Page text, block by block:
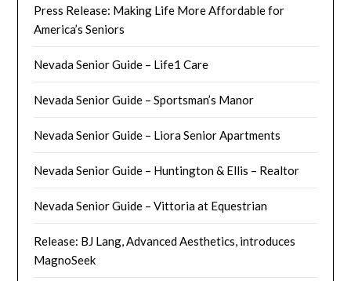
Press Release: Making Life More Affordable for
America’s Seniors
Nevada Senior Guide – Life1 Care
Nevada Senior Guide – Sportsman’s Manor
Nevada Senior Guide – Liora Senior Apartments
Nevada Senior Guide – Huntington & Ellis – Realtor
Nevada Senior Guide – Vittoria at Equestrian
Release: BJ Lang, Advanced Aesthetics, introduces
MagnoSeek